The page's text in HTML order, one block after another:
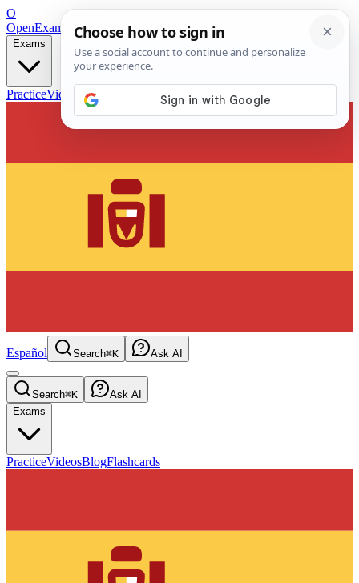
O
OpenExamPrepFree Exam Prep — Any Test
Exams
PracticeVideos Blog
Español Search⌘K Ask AI
Search⌘K
Ask AI
Exams
PracticeVideosBlogFlashcards